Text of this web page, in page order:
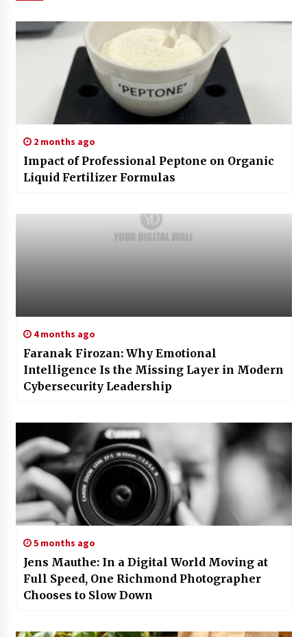
2 months ago
Impact of Professional Peptone on Organic
Liquid Fertilizer Formulas
4 months ago
Faranak Firozan: Why Emotional
Intelligence Is the Missing Layer in Modern
Cybersecurity Leadership
5 months ago
Jens Mauthe: In a Digital World Moving at
Full Speed, One Richmond Photographer
Chooses to Slow Down